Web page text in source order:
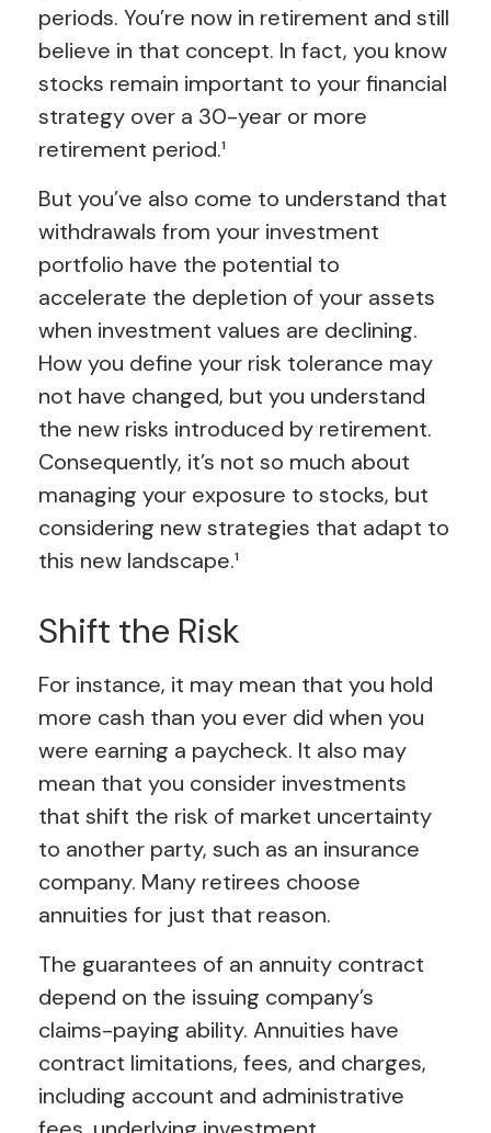
periods. You’re now in retirement and still
believe in that concept. In fact, you know
stocks remain important to your financial
strategy over a 30-year or more
retirement period.¹
But you’ve also come to understand that
withdrawals from your investment
portfolio have the potential to
accelerate the depletion of your assets
when investment values are declining.
How you define your risk tolerance may
not have changed, but you understand
the new risks introduced by retirement.
Consequently, it’s not so much about
managing your exposure to stocks, but
considering new strategies that adapt to
this new landscape.¹
Shift the Risk
For instance, it may mean that you hold
more cash than you ever did when you
were earning a paycheck. It also may
mean that you consider investments
that shift the risk of market uncertainty
to another party, such as an insurance
company. Many retirees choose
annuities for just that reason.
The guarantees of an annuity contract
depend on the issuing company’s
claims-paying ability. Annuities have
contract limitations, fees, and charges,
including account and administrative